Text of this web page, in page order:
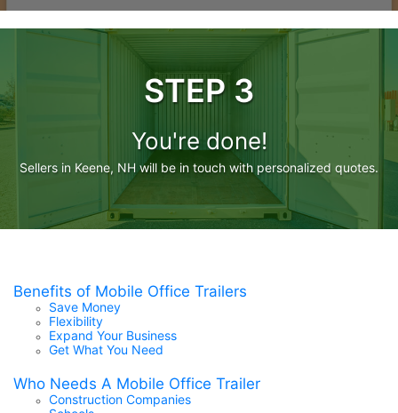
STEP 3
You're done!
Sellers in Keene, NH will be in touch with personalized quotes.
Benefits of Mobile Office Trailers
Save Money
Flexibility
Expand Your Business
Get What You Need
Who Needs A Mobile Office Trailer
Construction Companies